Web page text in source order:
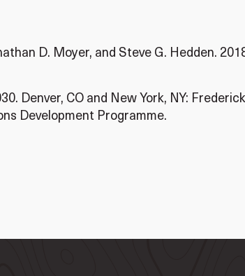
D. Moyer, and Steve G. Hedden.
Denver, CO and New York, NY:
Development Programme.